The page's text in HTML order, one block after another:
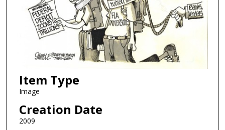
Item Type
Image
Creation Date
2009